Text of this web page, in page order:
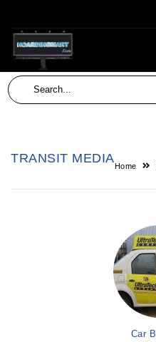
TRANSIT MEDIA
Home
Car